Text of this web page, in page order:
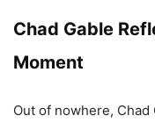
Chad Gable
Moment
Out of nowhere,